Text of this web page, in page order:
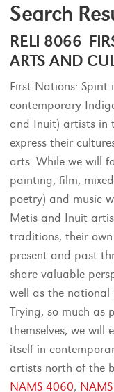
Search
RELI 8066
ARTS AND
First Nations: Spirit
contemporary
and Inuit) artists in
express their
arts. While we will
painting, film,
poetry) and music
Metis and Inuit
traditions, their
present and past
share valuable
well as the national
Trying, so much as
themselves, we will
itself in
artists north of the
NAMS 4060,